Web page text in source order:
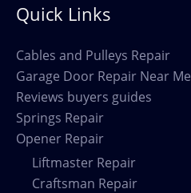
Quick Links
Cables and Pulleys Repair
Garage Door Repair Near Me
Reviews buyers guides
Springs Repair
Opener Repair
Liftmaster Repair
Craftsman Repair